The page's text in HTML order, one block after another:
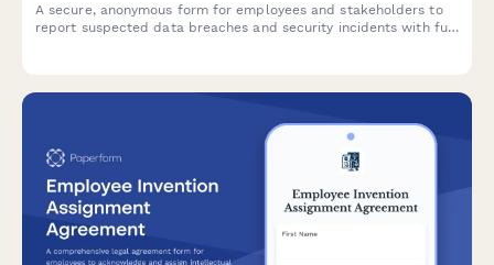
A secure, anonymous form for employees and stakeholders to
report suspected data breaches and security incidents with full